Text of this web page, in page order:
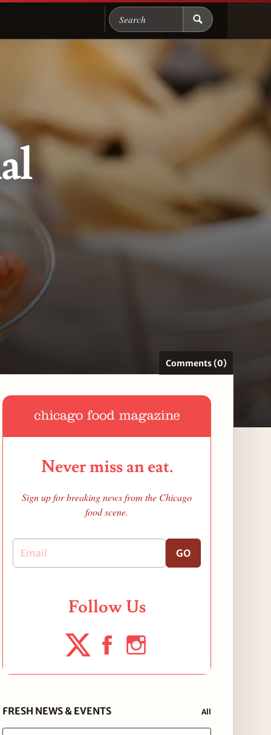
Search Chicago Food
Comments (0)
Never miss an eat.
Sign up for breaking news from the Chicago
food scene.
GO
Follow Us
FRESH NEWS & EVENTS All